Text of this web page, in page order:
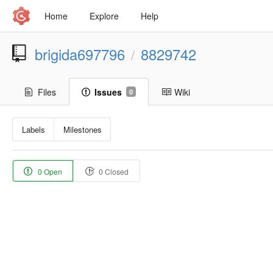
Home Explore Help
brigida697796 / 8829742
Files Issues 0 Wiki
Labels Milestones
0 Open 0 Closed